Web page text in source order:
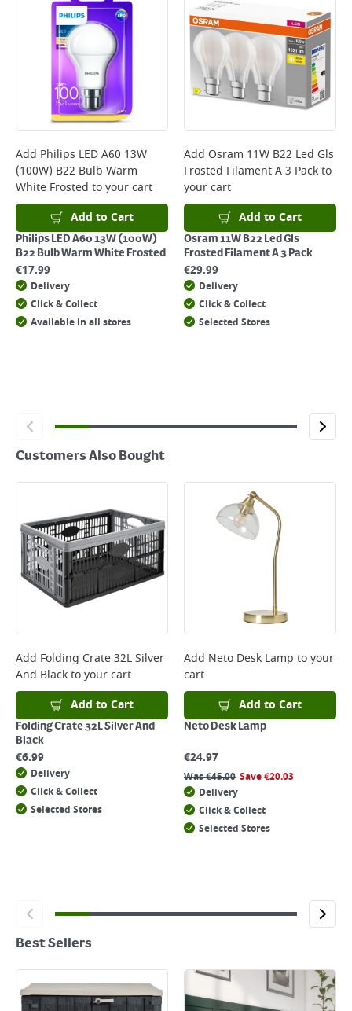
*Next Day Delivery is available on Standard Delivery orders placed
Monday to Friday before 3pm. Orders will be delivered the next working
day. Please note that some products are excluded from this service and
will not display the Next Day Delivery option at checkout or on product
Delivery Charges will be clearly displayed at checkout before you
complete your order.
For more delivery information, please clickhere
Returns
For details on how to return an item in-store or online, please
clickhere
Add Philips LED A60 13W
(100W) B22 Bulb Warm
White Frosted to your cart
Add to Cart
Philips LED A60 13W (100W)
B22 Bulb Warm White Frosted
€17.99
Delivery
Click & Collect
Available in all stores
Add Osram 11W B22 Led Gls
Frosted Filament A 3 Packto
your cart
Add to Cart
Osram 11W B22 Led Gls
Frosted Filament A 3 Pack
€29.99
Delivery
Click & Collect
Selected Stores
Customers Also Bought
Add Folding Crate 32L Silver
And Blackto your cart
Add to Cart
Folding Crate 32L Silver And
Black
€6.99
Delivery
Click & Collect
Selected Stores
Add Neto Desk Lamp to your
cart
Add to Cart
Neto Desk Lamp
€24.97
Was€45.00 Save€20.03
Delivery
Click & Collect
Selected Stores
Best Sellers